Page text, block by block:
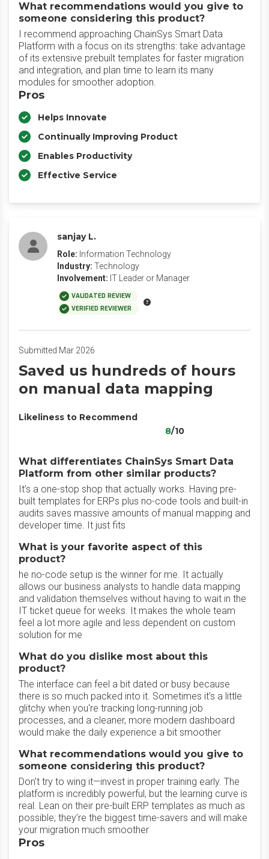
What recommendations would you give to
someone considering this product?
I recommend approaching ChainSys Smart Data
Platform with a focus on its strengths: take advantage
of its extensive prebuilt templates for faster migration
and integration, and plan time to learn its many
modules for smoother adoption.
Pros
Helps Innovate
Continually Improving Product
Enables Productivity
Effective Service
sanjay L.
Role: Information Technology
Industry: Technology
Involvement: IT Leader or Manager
VALIDATED REVIEW
VERIFIED REVIEWER
Submitted Mar 2026
Saved us hundreds of hours
on manual data mapping
Likeliness to Recommend
8/10
What differentiates ChainSys Smart Data
Platform from other similar products?
It’s a one-stop shop that actually works. Having pre-
built templates for ERPs plus no-code tools and built-in
audits saves massive amounts of manual mapping and
developer time. It just fits
What is your favorite aspect of this
product?
he no-code setup is the winner for me. It actually
allows our business analysts to handle data mapping
and validation themselves without having to wait in the
IT ticket queue for weeks. It makes the whole team
feel a lot more agile and less dependent on custom
solution for me
What do you dislike most about this
product?
The interface can feel a bit dated or busy because
there is so much packed into it. Sometimes it’s a little
glitchy when you're tracking long-running job
processes, and a cleaner, more modern dashboard
would make the daily experience a bit smoother
What recommendations would you give to
someone considering this product?
Don't try to wing it—invest in proper training early. The
platform is incredibly powerful, but the learning curve is
real. Lean on their pre-built ERP templates as much as
possible; they’re the biggest time-savers and will make
your migration much smoother
Pros